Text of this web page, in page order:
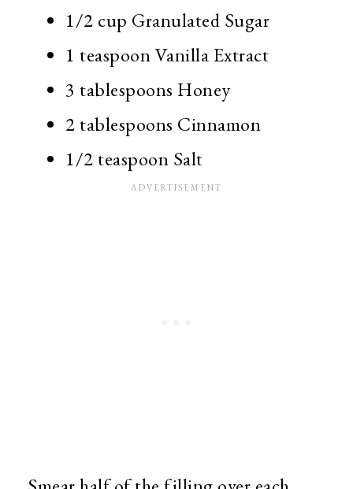
1/2 cup Granulated Sugar
1 teaspoon Vanilla Extract
3 tablespoons Honey
2 tablespoons Cinnamon
1/2 teaspoon Salt